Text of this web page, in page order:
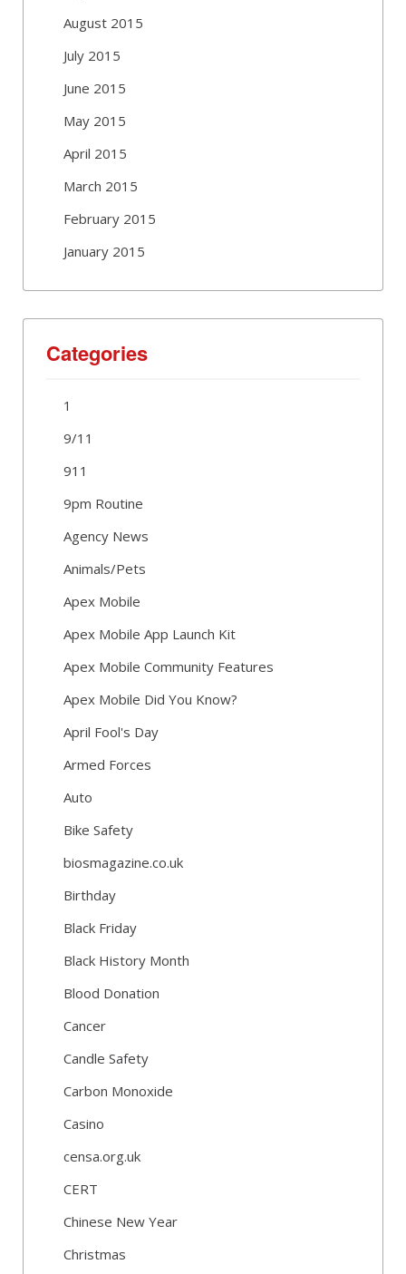
August 2015
July 2015
June 2015
May 2015
April 2015
March 2015
February 2015
January 2015
Categories
1
9/11
911
9pm Routine
Agency News
Animals/Pets
Apex Mobile
Apex Mobile App Launch Kit
Apex Mobile Community Features
Apex Mobile Did You Know?
April Fool's Day
Armed Forces
Auto
Bike Safety
biosmagazine.co.uk
Birthday
Black Friday
Black History Month
Blood Donation
Cancer
Candle Safety
Carbon Monoxide
Casino
censa.org.uk
CERT
Chinese New Year
Christmas